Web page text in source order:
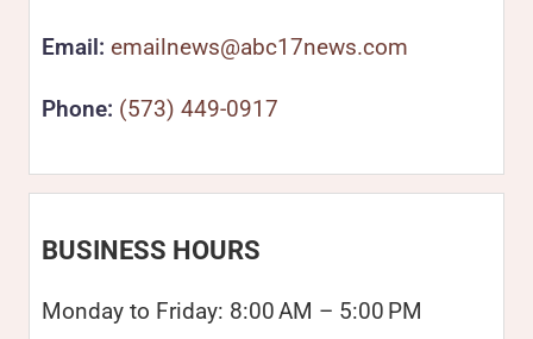
Email: emailnews@abc17news.com
Phone: (573) 449-0917
BUSINESS HOURS
Monday to Friday: 8:00 AM – 5:00 PM